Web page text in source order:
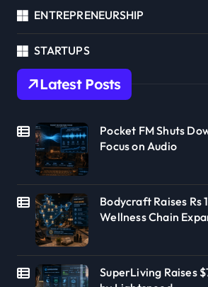
ENTREPRENEURSHIP
STARTUPS
Latest Posts
Pocket FM Shuts
Focus on Audio
Bodycraft Raises Rs
Wellness Chain
SuperLiving Raises